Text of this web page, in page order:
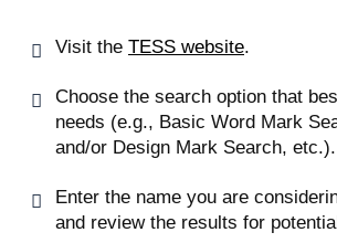
Visit the TESS website.
Choose the search option that
needs (e.g., Basic Word Mark
and/or Design Mark Search, etc.).
Enter the name you are
and review the results for